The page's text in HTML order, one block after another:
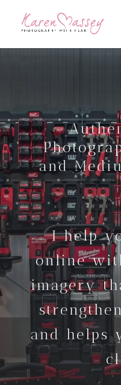
and
I help
online
imagery
and helps